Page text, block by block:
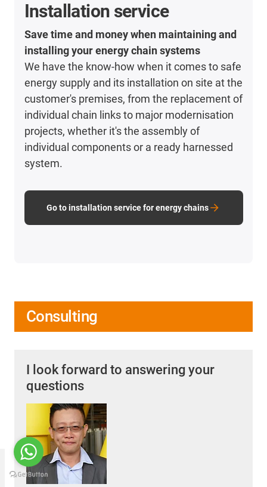
Installation service
Save time and money when maintaining and
installing your energy chain systems​
We have the know-how when it comes to safe
energy supply and its installation on site at the
customer's premises, from the replacement of
individual chain links to major modernisation
projects, whether it's the assembly of
individual components or a ready harnessed
system.
Go to installation service for energy chains
Consulting
I look forward to answering your
questions